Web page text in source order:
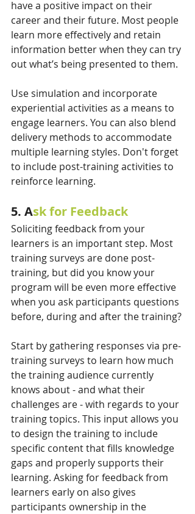
have a positive impact on their
career and their future. Most people
learn more effectively and retain
information better when they can try
out what’s being presented to them.
Use simulation and incorporate
experiential activities as a means to
engage learners. You can also blend
delivery methods to accommodate
multiple learning styles. Don't forget
to include post-training activities to
reinforce learning.
5. Ask for Feedback
Soliciting feedback from your
learners is an important step. Most
training surveys are done post-
training, but did you know your
program will be even more effective
when you ask participants questions
before, during and after the training?
Start by gathering responses via pre-
training surveys to learn how much
the training audience currently
knows about - and what their
challenges are - with regards to your
training topics. This input allows you
to design the training to include
specific content that fills knowledge
gaps and properly supports their
learning. Asking for feedback from
learners early on also gives
participants ownership in the